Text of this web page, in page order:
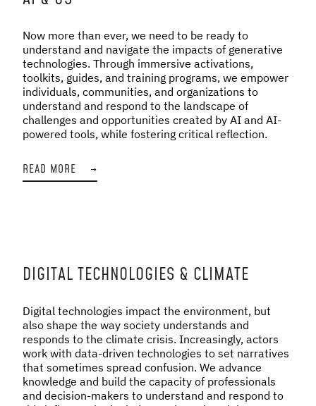
Now more than ever, we need to be ready to
understand and navigate the impacts of generative
technologies. Through immersive activations,
toolkits, guides, and training programs, we empower
individuals, communities, and organizations to
understand and respond to the landscape of
challenges and opportunities created by AI and AI-
powered tools, while fostering critical reflection.
READ MORE →
DIGITAL TECHNOLOGIES & CLIMATE
Digital technologies impact the environment, but
also shape the way society understands and
responds to the climate crisis. Increasingly, actors
work with data-driven technologies to set narratives
that sometimes spread confusion. We advance
knowledge and build the capacity of professionals
and decision-makers to understand and respond to